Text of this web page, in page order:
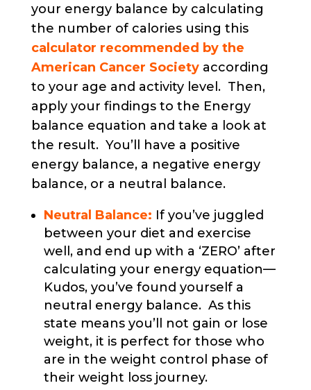
your energy balance by calculating
the number of calories using this
calculator recommended by the
American Cancer Societyaccording
to your age and activity level. Then,
apply your findings to the Energy
balance equation and take a look at
the result. You’ll have a positive
energy balance, a negative energy
balance, or a neutral balance.
Neutral Balance: If you’ve juggled
between your diet and exercise
well, and end up with a ‘ZERO’ after
calculating your energy equation—
Kudos, you’ve found yourself a
neutral energy balance. As this
state means you’ll not gain or lose
weight, it is perfect for those who
are in the weight control phase of
their weight loss journey.